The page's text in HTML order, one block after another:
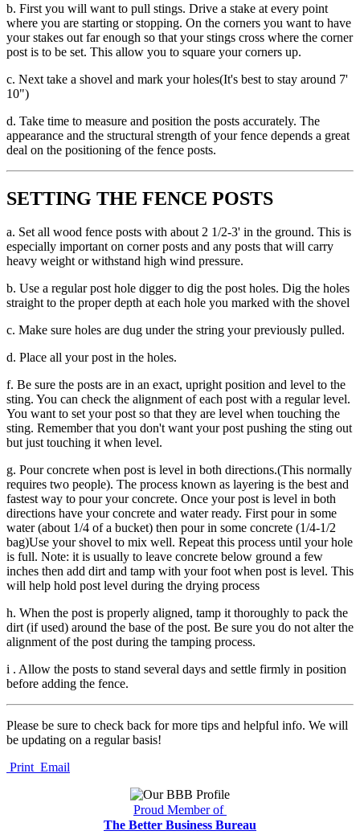
b. First you will want to pull stings. Drive a stake at every point
where you are starting or stopping. On the corners you want to have
your stakes out far enough so that your stings cross where the corner
post is to be set. This allow you to square your corners up.
c. Next take a shovel and mark your holes(It's best to stay around 7'
10")
d. Take time to measure and position the posts accurately. The
appearance and the structural strength of your fence depends a great
deal on the positioning of the fence posts.
SETTING THE FENCE POSTS
a. Set all wood fence posts with about 2 1/2-3' in the ground. This is
especially important on corner posts and any posts that will carry
heavy weight or withstand high wind pressure.
b. Use a regular post hole digger to dig the post holes. Dig the holes
straight to the proper depth at each hole you marked with the shovel
c. Make sure holes are dug under the string your previously pulled.
d. Place all your post in the holes.
f. Be sure the posts are in an exact, upright position and level to the
sting. You can check the alignment of each post with a regular level.
You want to set your post so that they are level when touching the
sting. Remember that you don't want your post pushing the sting out
but just touching it when level.
g. Pour concrete when post is level in both directions.(This normally
requires two people). The process known as layering is the best and
fastest way to pour your concrete. Once your post is level in both
directions have your concrete and water ready. First pour in some
water (about 1/4 of a bucket) then pour in some concrete (1/4-1/2
bag)Use your shovel to mix well. Repeat this process until your hole
is full. Note: it is usually to leave concrete below ground a few
inches then add dirt and tamp with your foot when post is level. This
will help hold post level during the drying process
h. When the post is properly aligned, tamp it thoroughly to pack the
dirt (if used) around the base of the post. Be sure you do not alter the
alignment of the post during the tamping process.
i . Allow the posts to stand several days and settle firmly in position
before adding the fence.
Please be sure to check back for more tips and helpful info. We will
be updating on a regular basis!
Print Email
Proud Member of
The Better Business Bureau